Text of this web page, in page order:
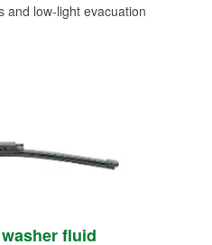
and low-light evacuation
washer fluid